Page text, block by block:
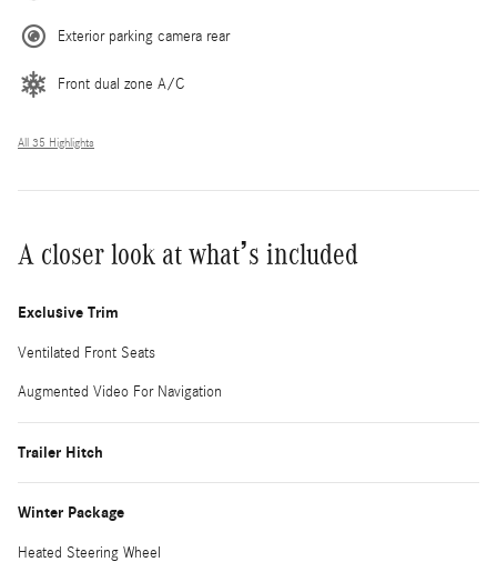
Exterior parking camera rear
Front dual zone A/C
All 35 Highlights
A closer look at what’s included
Exclusive Trim
Ventilated Front Seats
Augmented Video For Navigation
Trailer Hitch
Winter Package
Heated Steering Wheel